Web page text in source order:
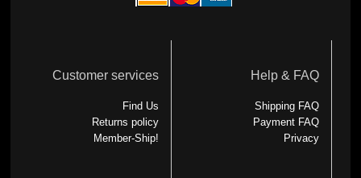
Customer services
Find Us
Returns policy
Member-Ship!
Help & FAQ
Shipping FAQ
Payment FAQ
Privacy